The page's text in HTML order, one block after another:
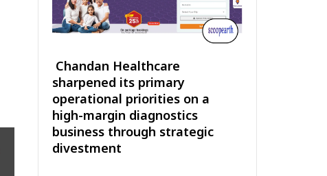
Chandan Healthcare
sharpened its primary
operational priorities on a
high-margin diagnostics
business through strategic
divestment